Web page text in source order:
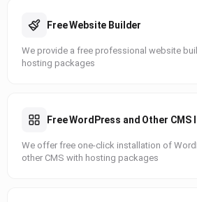
Free Website Builder
We provide a free professional website
hosting packages
Free WordPress and Other
We offer free one-click installation of
other CMS with hosting packages